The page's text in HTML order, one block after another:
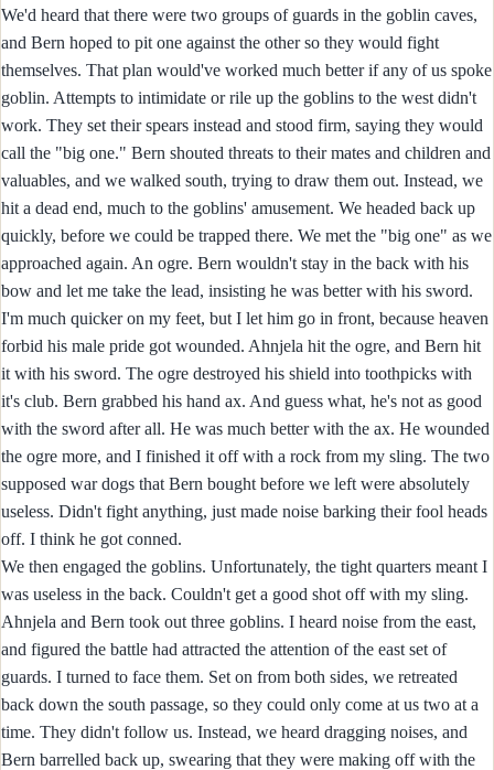
We'd heard that there were two groups of guards in the goblin caves,
and Bern hoped to pit one against the other so they would fight
themselves. That plan would've worked much better if any of us spoke
goblin. Attempts to intimidate or rile up the goblins to the west didn't
work. They set their spears instead and stood firm, saying they would
call the "big one." Bern shouted threats to their mates and children and
valuables, and we walked south, trying to draw them out. Instead, we
hit a dead end, much to the goblins' amusement. We headed back up
quickly, before we could be trapped there. We met the "big one" as we
approached again. An ogre. Bern wouldn't stay in the back with his
bow and let me take the lead, insisting he was better with his sword.
I'm much quicker on my feet, but I let him go in front, because heaven
forbid his male pride got wounded. Ahnjela hit the ogre, and Bern hit
it with his sword. The ogre destroyed his shield into toothpicks with
it's club. Bern grabbed his hand ax. And guess what, he's not as good
with the sword after all. He was much better with the ax. He wounded
the ogre more, and I finished it off with a rock from my sling. The two
supposed war dogs that Bern bought before we left were absolutely
useless. Didn't fight anything, just made noise barking their fool heads
off. I think he got conned.
We then engaged the goblins. Unfortunately, the tight quarters meant I
was useless in the back. Couldn't get a good shot off with my sling.
Ahnjela and Bern took out three goblins. I heard noise from the east,
and figured the battle had attracted the attention of the east set of
guards. I turned to face them. Set on from both sides, we retreated
back down the south passage, so they could only come at us two at a
time. They didn't follow us. Instead, we heard dragging noises, and
Bern barrelled back up, swearing that they were making off with the